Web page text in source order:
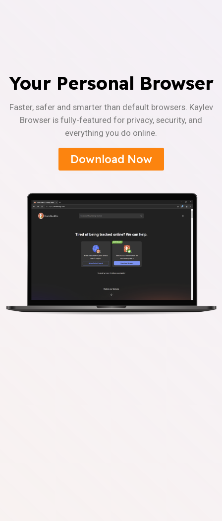
Your Personal Browser
Faster, safer and smarter than default browsers. Kaylev
Browser is fully-featured for privacy, security, and
everything you do online.
Download Now